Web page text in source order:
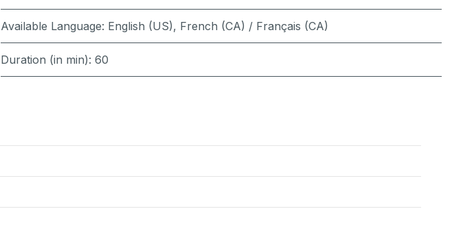
Available Language: English (US), French (CA) / Français (CA)
Duration (in min): 60